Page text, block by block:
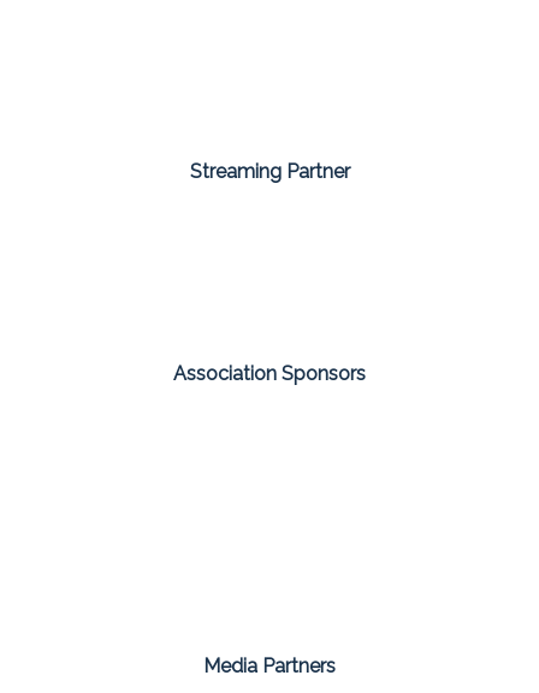
Streaming Partner
Association Sponsors
Media Partners